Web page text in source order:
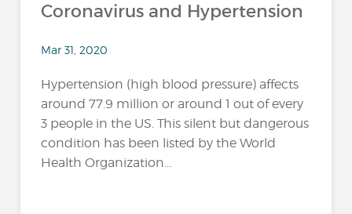
Coronavirus and Hypertension
Mar 31, 2020
Hypertension (high blood pressure) affects
around 77.9 million or around 1 out of every
3 people in the US. This silent but dangerous
condition has been listed by the World
Health Organization...